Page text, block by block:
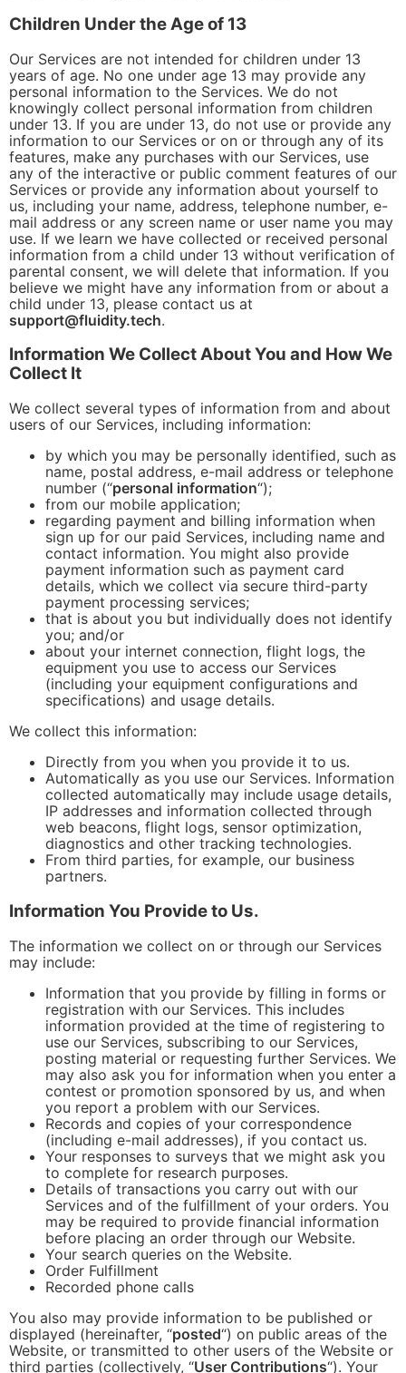
Children Under the Age of 13
Our Services are not intended for children under 13
years of age. No one under age 13 may provide any
personal information to the Services. We do not
knowingly collect personal information from children
under 13. If you are under 13, do not use or provide any
information to our Services or on or through any of its
features, make any purchases with our Services, use
any of the interactive or public comment features of our
Services or provide any information about yourself to
us, including your name, address, telephone number, e-
mail address or any screen name or user name you may
use. If we learn we have collected or received personal
information from a child under 13 without verification of
parental consent, we will delete that information. If you
believe we might have any information from or about a
child under 13, please contact us at
support@fluidity.tech.
Information We Collect About You and How We
Collect It
We collect several types of information from and about
users of our Services, including information:
by which you may be personally identified, such as
name, postal address, e-mail address or telephone
number (“personal information“);
from our mobile application;
regarding payment and billing information when
sign up for our paid Services, including name and
contact information. You might also provide
payment information such as payment card
details, which we collect via secure third-party
payment processing services;
that is about you but individually does not identify
you; and/or
about your internet connection, flight logs, the
equipment you use to access our Services
(including your equipment configurations and
specifications) and usage details.
We collect this information:
Directly from you when you provide it to us.
Automatically as you use our Services. Information
collected automatically may include usage details,
IP addresses and information collected through
web beacons, flight logs, sensor optimization,
diagnostics and other tracking technologies.
From third parties, for example, our business
partners.
Information You Provide to Us.
The information we collect on or through our Services
may include:
Information that you provide by filling in forms or
registration with our Services. This includes
information provided at the time of registering to
use our Services, subscribing to our Services,
posting material or requesting further Services. We
may also ask you for information when you enter a
contest or promotion sponsored by us, and when
you report a problem with our Services.
Records and copies of your correspondence
(including e-mail addresses), if you contact us.
Your responses to surveys that we might ask you
to complete for research purposes.
Details of transactions you carry out with our
Services and of the fulfillment of your orders. You
may be required to provide financial information
before placing an order through our Website.
Your search queries on the Website.
Order Fulfillment
Recorded phone calls
You also may provide information to be published or
displayed (hereinafter, “posted“) on public areas of the
Website, or transmitted to other users of the Website or
third parties (collectively, “User Contributions“). Your